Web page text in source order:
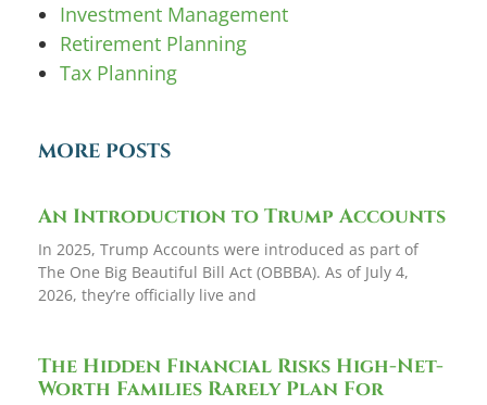
Investment Management
Retirement Planning
Tax Planning
MORE POSTS
An Introduction to Trump Accounts
In 2025, Trump Accounts were introduced as part of
The One Big Beautiful Bill Act (OBBBA). As of July 4,
2026, they’re officially live and
The Hidden Financial Risks High-Net-
Worth Families Rarely Plan For